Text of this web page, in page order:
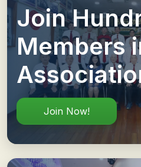
Join
Members
Join Now!